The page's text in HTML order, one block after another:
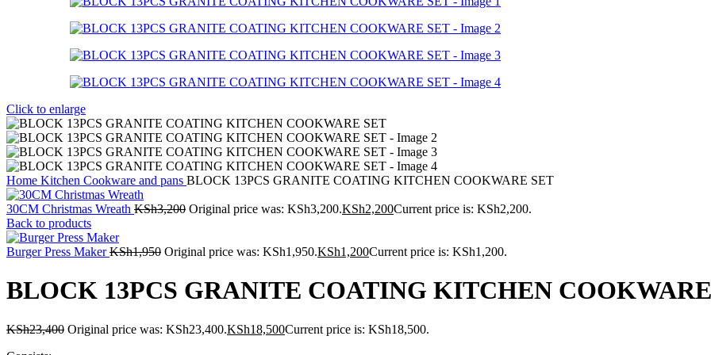
Click to enlarge
Home Kitchen Cookware and pans BLOCK 13PCS GRANITE COATING KITCHEN COOKWARE SET
30CM Christmas Wreath KSh3,200 Original price was: KSh3,200.KSh2,200Current price is: KSh2,200.
Back to products
Burger Press MakerKSh1,950 Original price was: KSh1,950.KSh1,200Current price is: KSh1,200.
BLOCK 13PCS GRANITE COATING KITCHEN
KSh23,400 Original price was: KSh23,400.KSh18,500Current price is: KSh18,500.